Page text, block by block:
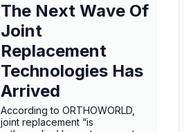
The Next Wave Of
Joint
Replacement
Technologies Has
Arrived
According to ORTHOWORLD,
joint replacement “is